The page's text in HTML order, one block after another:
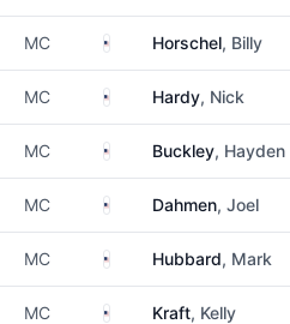
MC United States
Horschel, Billy
MC United States
Hardy, Nick
MC United States
Buckley, Hayden
MC United States
Dahmen, Joel
MC United States
Hubbard, Mark
MC United States
Kraft, Kelly